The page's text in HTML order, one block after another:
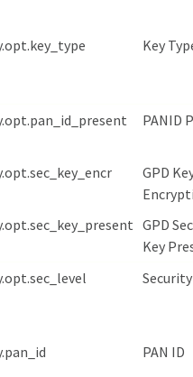
Key
PANID
GPD
GPD
Key
PAN ID